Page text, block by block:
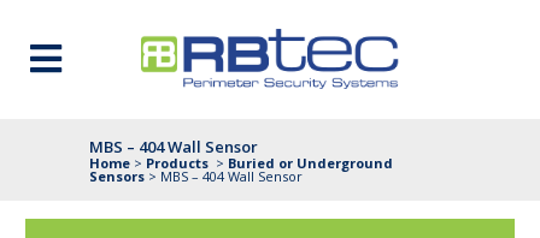
MBS – 404 Wall Sensor
Home > Products > Buried or Underground
Sensors > MBS – 404 Wall Sensor